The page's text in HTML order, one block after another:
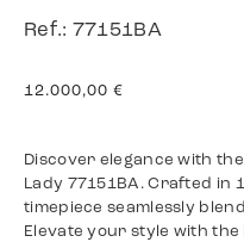
Ref.: 77151BA
12.000,00 €
Discover elegance with
Lady 77151BA. Crafted in
timepiece seamlessly
Elevate your style with the